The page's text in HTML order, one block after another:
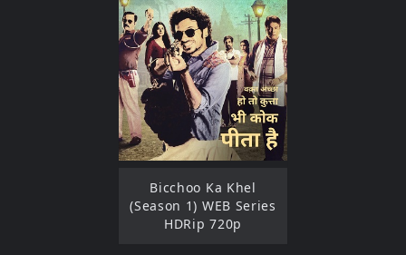
Bicchoo Ka Khel
(Season 1) WEB Series
HDRip 720p